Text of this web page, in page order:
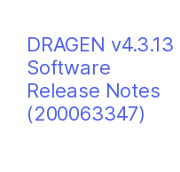
DRAGEN v4.3.13
Software
Release Notes
(200063347)